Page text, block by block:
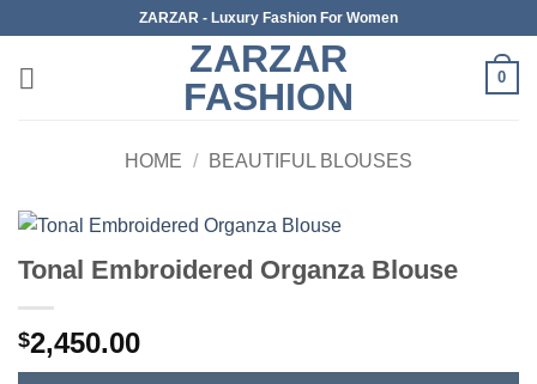
content
ZARZAR - Luxury Fashion For Women
ZARZAR
FASHION
0
HOME / BEAUTIFUL BLOUSES
Tonal Embroidered Organza Blouse
$2,450.00